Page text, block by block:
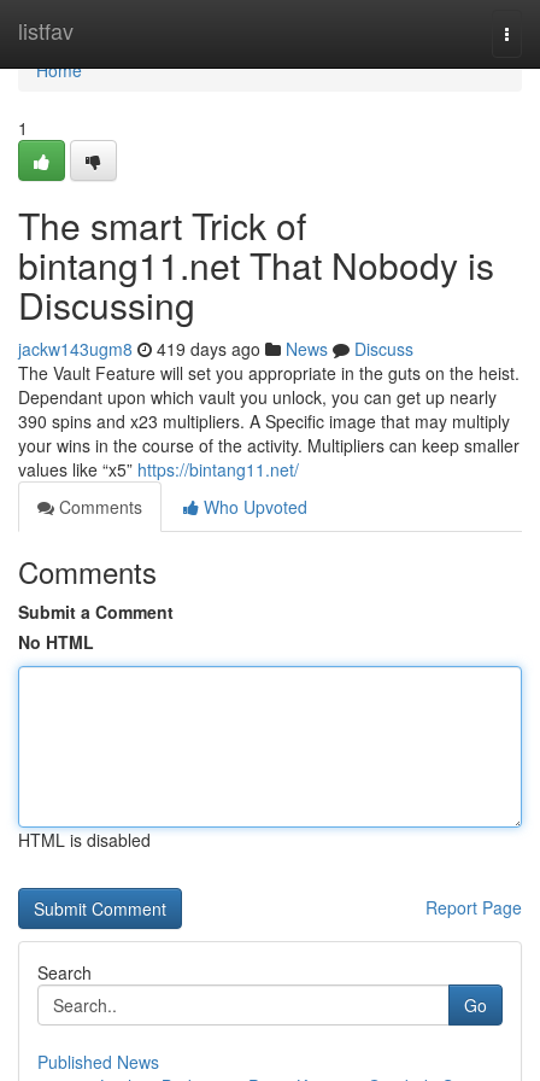
listfav
Home
Home
1
The smart Trick of
bintang11.net That Nobody is
Discussing
jackw143ugm8 419 days ago News
Discuss
The Vault Feature will set you appropriate in the guts on the heist.
Dependant upon which vault you unlock, you can get up nearly
390 spins and x23 multipliers. A Specific image that may multiply
your wins in the course of the activity. Multipliers can keep smaller
values like “x5” https://bintang11.net/
Comments
Who Upvoted
Comments
Submit a Comment
No HTML
HTML is disabled
Report Page
Search
Go
Published News